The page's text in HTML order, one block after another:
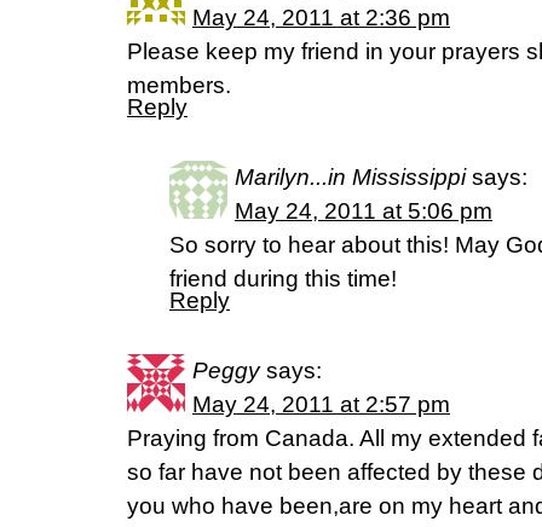
May 24, 2011 at 2:36 pm
Please keep my friend in your prayers
members.
Reply
Marilyn...in Mississippi says:
May 24, 2011 at 5:06 pm
So sorry to hear about this! May
friend during this time!
Reply
Peggy says:
May 24, 2011 at 2:57 pm
Praying from Canada. All my extended
so far have not been affected by these
you who have been,are on my heart